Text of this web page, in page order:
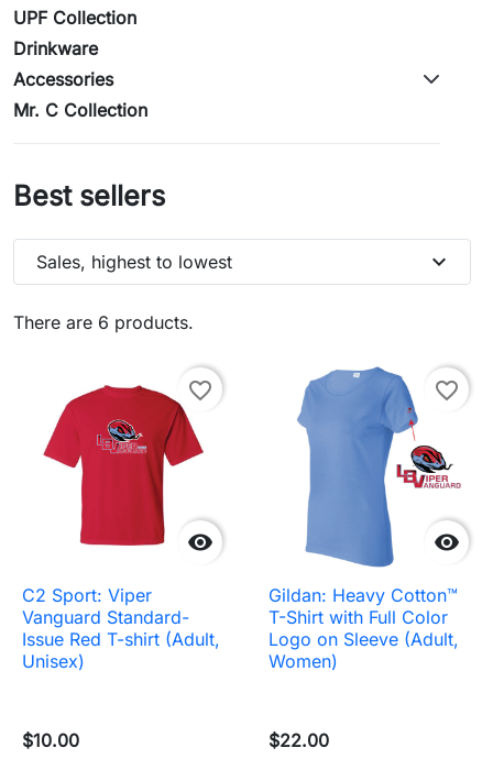
UPF Collection
Drinkware
Accessories
Mr. C Collection
Best sellers
There are 6 products.
Sales, highest to lowest expand_more

favorite_border
C2 Sport: Viper
Vanguard Standard-
Issue Red T-shirt (Adult,
Unisex)
$10.00

favorite_border
Gildan: Heavy Cotton™
T-Shirt with Full Color
Logo on Sleeve (Adult,
Women)
$22.00